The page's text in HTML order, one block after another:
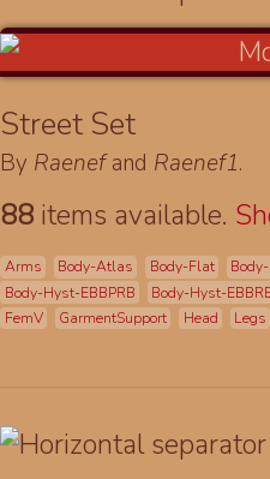
Street Set
By Raenefand Raenef1.
88 items available.
Arms Body-Atlas Body-Flat
Body-Hyst-EBBPRB
Body-Hyst-
FemV
GarmentSupport Head Legs